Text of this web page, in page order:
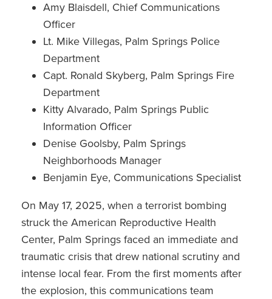
Amy Blaisdell, Chief Communications
Officer
Lt. Mike Villegas, Palm Springs Police
Department
Capt. Ronald Skyberg, Palm Springs Fire
Department
Kitty Alvarado, Palm Springs Public
Information Officer
Denise Goolsby, Palm Springs
Neighborhoods Manager
Benjamin Eye, Communications Specialist
On May 17, 2025, when a terrorist bombing
struck the American Reproductive Health
Center, Palm Springs faced an immediate and
traumatic crisis that drew national scrutiny and
intense local fear. From the first moments after
the explosion, this communications team